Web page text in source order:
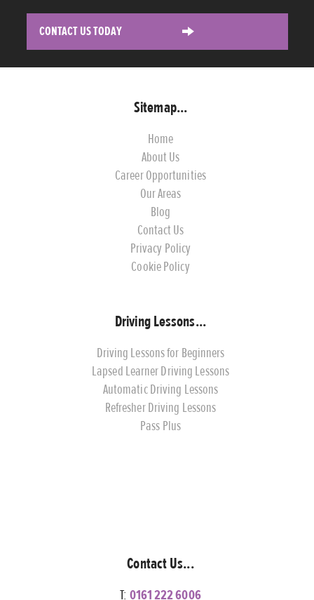
CONTACT US TODAY
Sitemap...
Home
About Us
Career Opportunities
Our Areas
Blog
Contact Us
Privacy Policy
Cookie Policy
Driving Lessons...
Driving Lessons for Beginners
Lapsed Learner Driving Lessons
Automatic Driving Lessons
Refresher Driving Lessons
Pass Plus
Contact Us...
T: 0161 222 6006